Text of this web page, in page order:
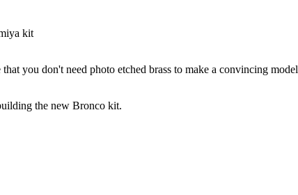
kit
you don't need photo etched brass to make a convincing model
the new Bronco kit.